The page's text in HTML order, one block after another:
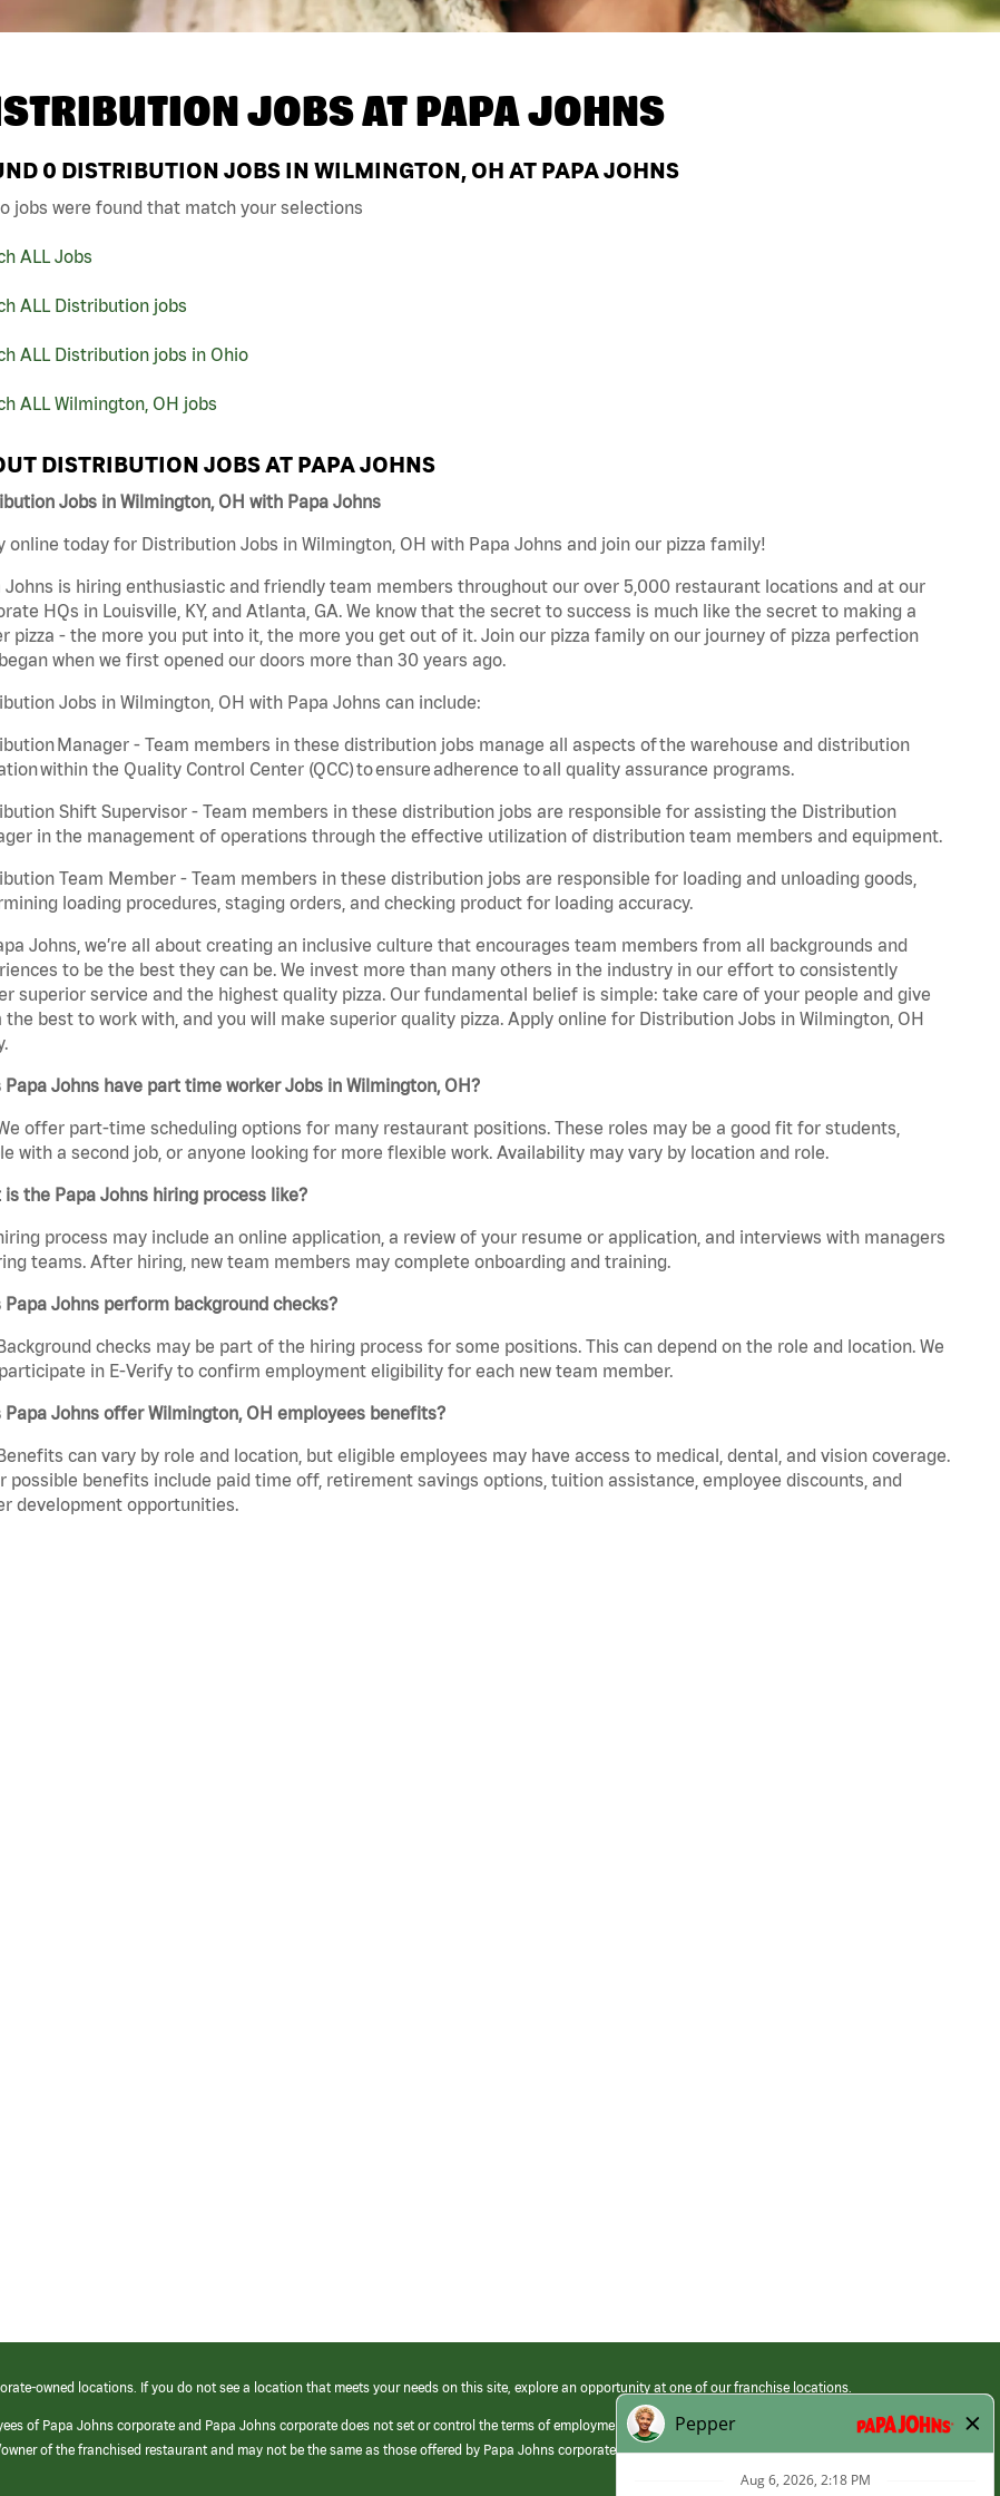
JOBS ATPAPA JOHNS
0 DISTRIBUTION JOBS IN WILMINGTON, OH AT PAPA JOHNS
jobs were found that match your selections
ALL Jobs
ALL Distribution jobs
ALL Distribution jobs in Ohio
ALL Wilmington, OH jobs
DISTRIBUTION JOBS AT PAPA JOHNS
Jobs in Wilmington, OH with Papa Johns
online today for Distribution Jobs in Wilmington, OH with Papa Johns and join our pizza family!
Johns is hiring enthusiastic and friendly team members throughout our over 5,000 restaurant locations and at our
HQs in Louisville, KY, and Atlanta, GA. We know that the secret to success is much like the secret to making a
pizza - the more you put into it, the more you get out of it. Join our pizza family on our journey of pizza perfection
when we first opened our doors more than 30 years ago.
Jobs in Wilmington, OH with Papa Johns can include:
Manager - Team members in these distribution jobs manage all aspects of the warehouse and distribution
within the Quality Control Center (QCC) to ensure adherence to all quality assurance programs.
Shift Supervisor - Team members in these distribution jobs are responsible for assisting the Distribution
in the management of operations through the effective utilization of distribution team members and equipment.
Team Member - Team members in these distribution jobs are responsible for loading and unloading goods,
loading procedures, staging orders, and checking product for loading accuracy.
Johns, we’re all about creating an inclusive culture that encourages team members from all backgrounds and
to be the best they can be. We invest more than many others in the industry in our effort to consistently
superior service and the highest quality pizza. Our fundamental belief is simple: take care of your people and give
the best to work with, and you will make superior quality pizza. Apply online for Distribution Jobs in Wilmington, OH
Papa Johns have part time worker Jobs in Wilmington, OH?
offer part-time scheduling options for many restaurant positions. These roles may be a good fit for students,
with a second job, or anyone looking for more flexible work. Availability may vary by location and role.
is the Papa Johns hiring process like?
process may include an online application, a review of your resume or application, and interviews with managers
teams. After hiring, new team members may complete onboarding and training.
Papa Johns perform background checks?
checks may be part of the hiring process for some positions. This can depend on the role and location. We
in E-Verify to confirm employment eligibility for each new team member.
Papa Johns offer Wilmington, OH employees benefits?
can vary by role and location, but eligible employees may have access to medical, dental, and vision coverage.
possible benefits include paid time off, retirement savings options, tuition assistance, employee discounts, and
development opportunities.
owned locations. If you do not see a location that meets your needs on this site, explore an opportunity at one of our franchise locations.
of Papa Johns corporate and Papa Johns corporate does not set or control the terms of employment at its franchised restaurants. Employment terms,
of the franchised restaurant and may not be the same as those offered by Papa Johns corporate.